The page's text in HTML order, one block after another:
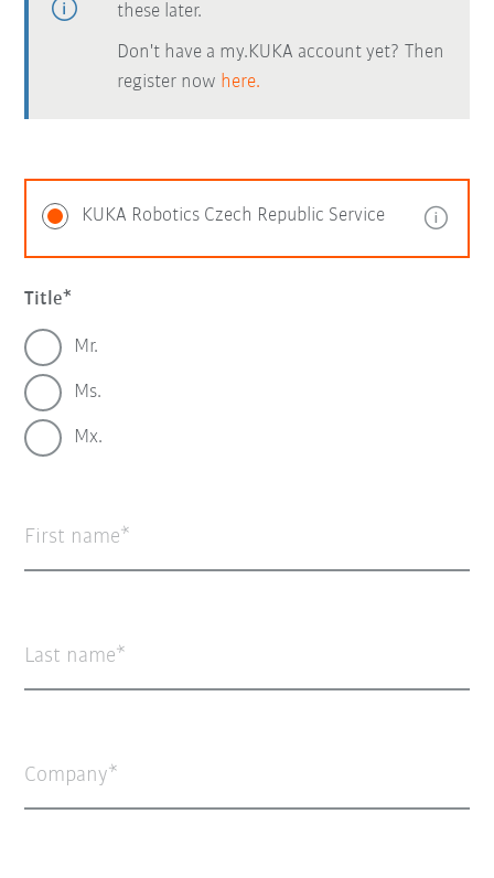
these later.
Don't have a my.KUKA account yet? Then
register now here.
KUKA Robotics Czech Republic Service
Title
Mr.
Ms.
Mx.
First name
Last name
Company